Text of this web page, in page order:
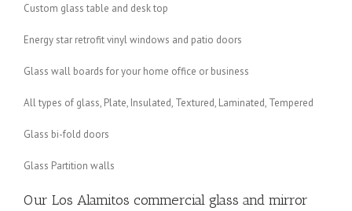
Custom glass table and desk top
Energy star retrofit vinyl windows and patio doors
Glass wall boards for your home office or business
All types of glass, Plate, Insulated, Textured, Laminated, Tempered
Glass bi-fold doors
Glass Partition walls
Our Los Alamitos commercial glass and mirror